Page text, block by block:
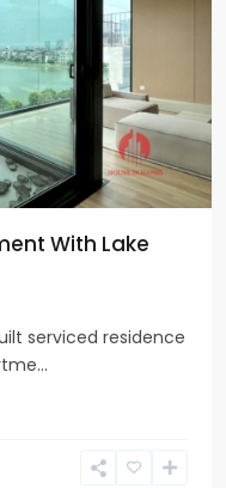
With Lake
serviced residence